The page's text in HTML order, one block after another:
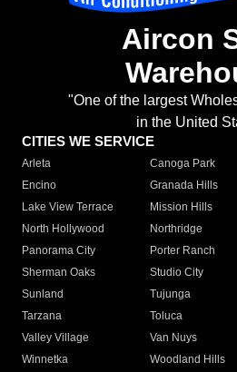
Aircon
"One of the largest
in the United
CITIES WE SERVICE
Arleta Canoga Park
Encino
Granada Hills
Lake View Terrace
Mission Hills
North Hollywood
Northridge
Panorama City
Porter Ranch
Sherman Oaks
Studio City
Sunland
Tujunga
Tarzana
Toluca
Valley Village
Van Nuys
Winnetka
Woodland Hills